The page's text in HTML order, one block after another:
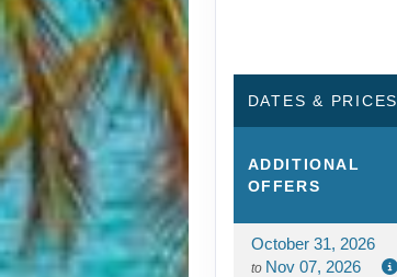
DATES & PRICES
ADDITIONAL
OFFERS
October 31, 2026
to Nov 07, 2026